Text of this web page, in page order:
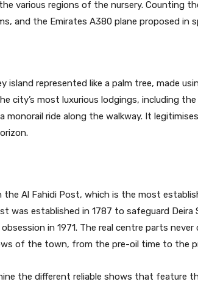
various regions of the nursery. Counting
and the Emirates A380 plane proposed in
island represented like a palm tree, made
city’s most luxurious lodgings, including
monorail ride along the walkway. It
Al Fahidi Post, which is the most
was established in 1787 to safeguard Deira
in 1971. The real centre parts
of the town, from the pre-oil time to the
the different reliable shows that feature